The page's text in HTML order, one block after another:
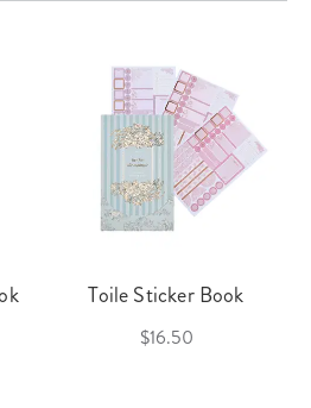
Toile Sticker Book
$16.50